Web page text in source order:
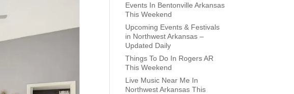
Events In Bentonville Arkansas
This Weekend
Upcoming Events & Festivals
in Northwest Arkansas –
Updated Daily
Things To Do In Rogers AR
This Weekend
Live Music Near Me In
Northwest Arkansas This